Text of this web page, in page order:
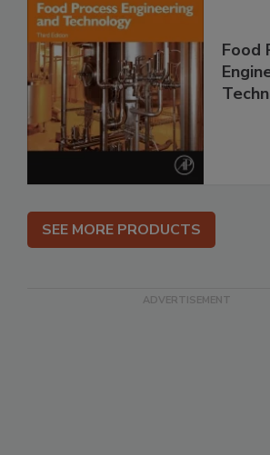
Food
SEE MORE PRODUCTS